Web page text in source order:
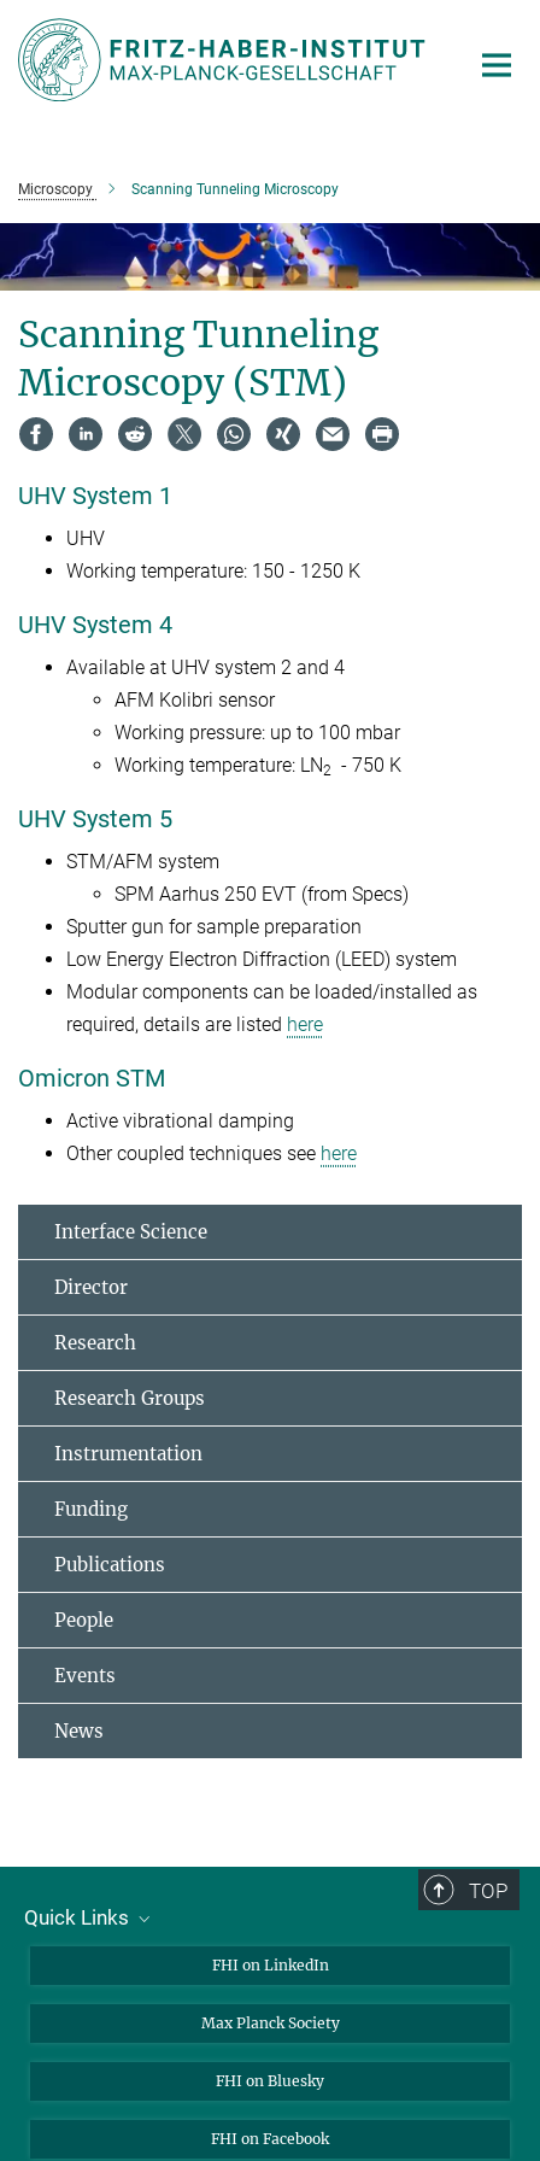
Main-
Content
Microscopy Scanning Tunneling Microscopy
Scanning Tunneling
Microscopy (STM)
UHV System 1
UHV
Working temperature: 150 - 1250 K
UHV System 4
Available at UHV system 2 and 4
AFM Kolibri sensor
Working pressure: up to 100 mbar
Working temperature: LN2 - 750 K
UHV System 5
STM/AFM system
SPM Aarhus 250 EVT (from Specs)
Sputter gun for sample preparation
Low Energy Electron Diffraction (LEED) system
Modular components can be loaded/installed as
required, details are listed here
Omicron STM
Active vibrational damping
Other coupled techniques see here
Interface Science
Director
Research
Research Groups
Instrumentation
Funding
Publications
People
Events
News
TOP
Quick Links
Contact
Open Positions
FHI on LinkedIn
Max Planck Society
FHI on Bluesky
FHI on Facebook